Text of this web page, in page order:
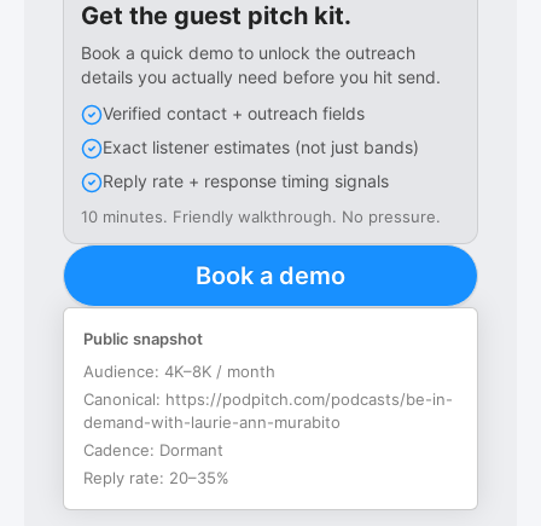
Get the guest pitch kit.
Book a quick demo to unlock the outreach
details you actually need before you hit send.
Verified contact + outreach fields
Exact listener estimates (not just bands)
Reply rate + response timing signals
10 minutes. Friendly walkthrough. No pressure.
Book a demo
Public snapshot
Audience: 4K–8K / month
Canonical: https://podpitch.com/podcasts/be-in-
demand-with-laurie-ann-murabito
Cadence: Dormant
Reply rate: 20–35%